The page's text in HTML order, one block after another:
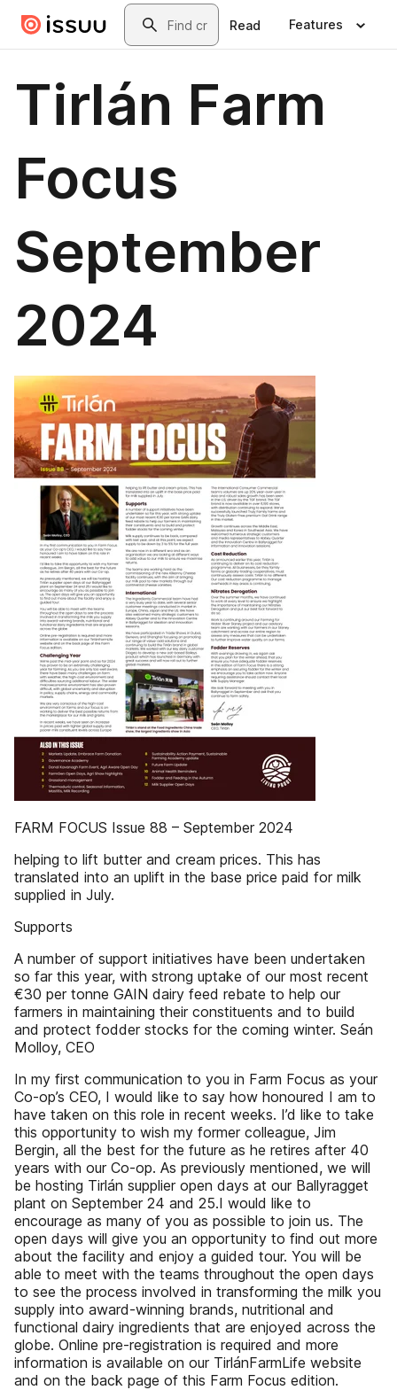
Skip to main contentSearch
Read Features
Tirlán Farm
Focus
September
2024
FARM FOCUS Issue 88 – September 2024
helping to lift butter and cream prices. This has
translated into an uplift in the base price paid for milk
supplied in July.
Supports
A number of support initiatives have been undertaken
so far this year, with strong uptake of our most recent
€30 per tonne GAIN dairy feed rebate to help our
farmers in maintaining their constituents and to build
and protect fodder stocks for the coming winter. Seán
Molloy, CEO
In my first communication to you in Farm Focus as your
Co-op’s CEO, I would like to say how honoured I am to
have taken on this role in recent weeks. I’d like to take
this opportunity to wish my former colleague, Jim
Bergin, all the best for the future as he retires after 40
years with our Co-op. As previously mentioned, we will
be hosting Tirlán supplier open days at our Ballyragget
plant on September 24 and 25.I would like to
encourage as many of you as possible to join us. The
open days will give you an opportunity to find out more
about the facility and enjoy a guided tour. You will be
able to meet with the teams throughout the open days
to see the process involved in transforming the milk you
supply into award-winning brands, nutritional and
functional dairy ingredients that are enjoyed across the
globe. Online pre-registration is required and more
information is available on our TirlánFarmLife website
and on the back page of this Farm Focus edition.